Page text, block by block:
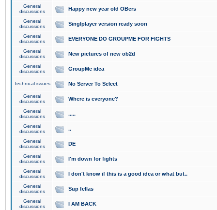
General
discussions
Happy new year old OBers
General
discussions
Singlplayer version ready soon
General
discussions
EVERYONE DO GROUPME FOR FIGHTS
General
discussions
New pictures of new ob2d
General
discussions
GroupMe idea
Technical issues No Server To Select
General
discussions
Where is everyone?
General
discussions
.....
General
discussions
..
General
discussions
DE
General
discussions
I'm down for fights
General
discussions
I don't know if this is a good idea or what but..
General
discussions
Sup fellas
General
discussions
I AM BACK